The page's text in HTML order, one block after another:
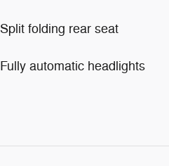
Split folding rear seat
Fully automatic headlights